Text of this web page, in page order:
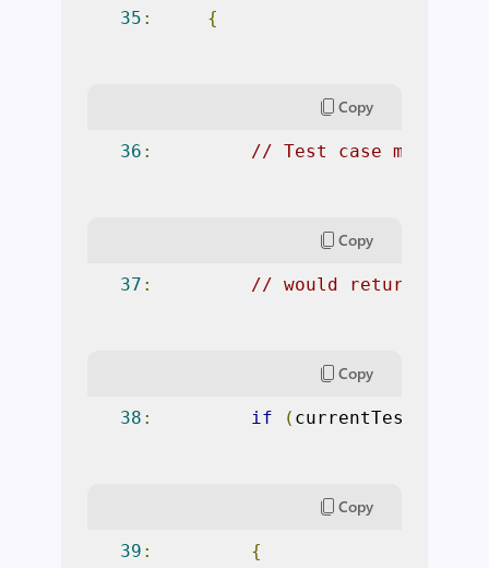
35 : {
Copy
36 : // Test case might
Copy
37 : // would return
Copy
38 : if ( currentTest
Copy
39 : {